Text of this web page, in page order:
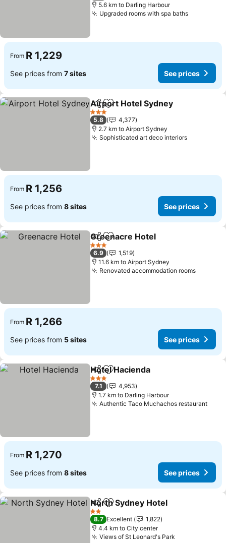
5.6 km to Darling Harbour
Upgraded rooms with spa bathsSee
From R 1,229
See prices from 7 sites See prices
ShareAdd to favorites
Airport Hotel Sydney
3 Stars
5.8
4,377
2.7 km to Airport Sydney
Sophisticated art deco interiorsSee
From R 1,256
See prices from 8 sites See prices
ShareAdd to favorites
Greenacre Hotel
3 Stars
6.9
1,519
11.6 km to Airport Sydney
Renovated accommodation roomsSee
From R 1,266
See prices from 5 sites See prices
ShareAdd to favorites
Hotel Hacienda
3 Stars
7.1
4,953
1.7 km to Darling Harbour
Authentic Taco Muchachos restaurantSee
From R 1,270
See prices from 8 sites See prices
ShareAdd to favorites
North Sydney Hotel
2 Stars
8.7 Excellent
1,822
4.4 km to City center
Views of St Leonard's Park